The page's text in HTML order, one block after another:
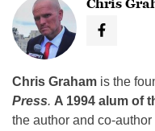
Chris
Chris Graham is the
Press. A 1994 alum of
the author and co-